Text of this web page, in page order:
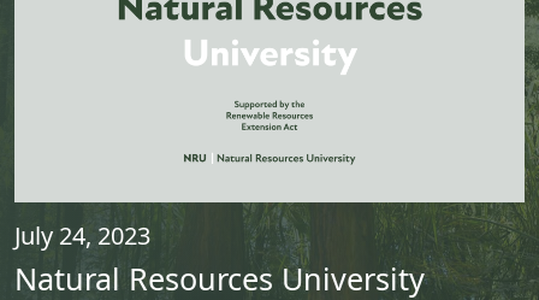
July 24, 2023
Natural Resources University